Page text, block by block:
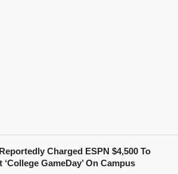
Charged ESPN $4,500 To
‘College GameDay’ On Campus